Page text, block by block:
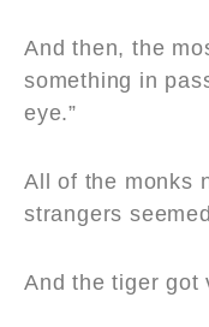
And then, the
something in
eye.”
All of the monks
strangers
And the tiger got